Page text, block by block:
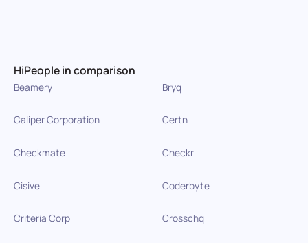
HiPeople in comparison
Beamery Bryq
Caliper Corporation Certn
Checkmate Checkr
Cisive Coderbyte
Criteria Corp Crosschq